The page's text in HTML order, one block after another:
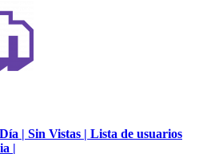
| Sin Vistas | Lista de usuarios
|